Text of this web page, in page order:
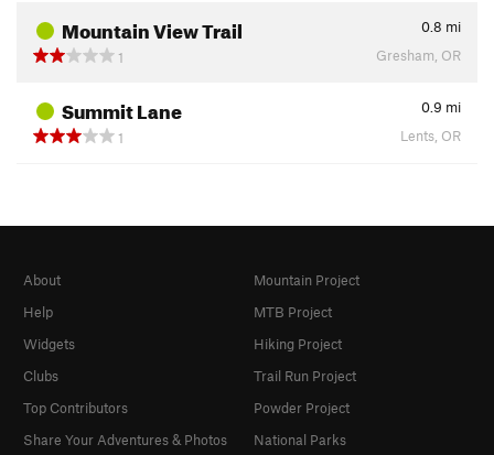
Mountain View Trail 0.8 mi
1
Gresham, OR
Summit Lane 0.9 mi
1
Lents, OR
About
Help
Widgets
Clubs
Top Contributors
Share Your Adventures & Photos
Mountain Project
MTB Project
Hiking Project
Trail Run Project
Powder Project
National Parks